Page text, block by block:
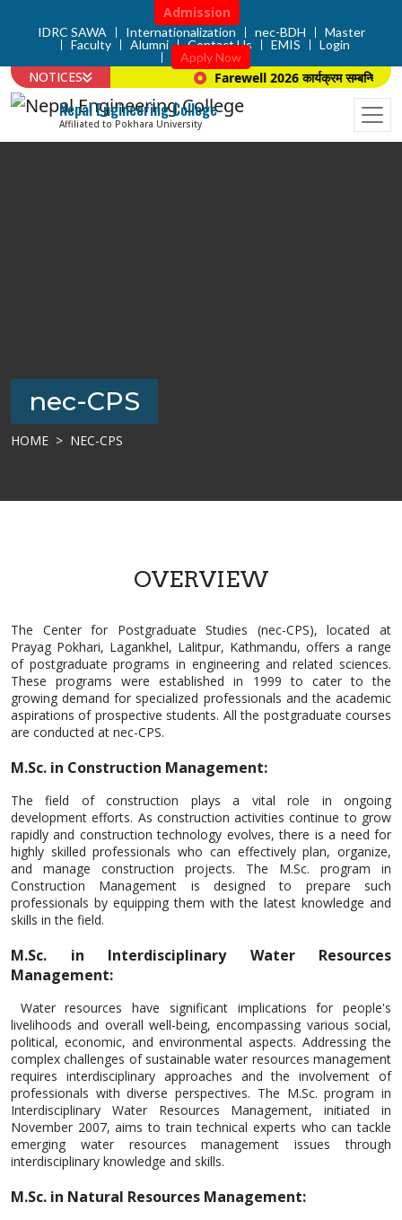
Admission
IDRC SAWA Internationalization nec-BDH
Master
Faculty
Alumni Contact Us EMIS
Login
Apply Now
NOTICES Farewell 2026 कार्यक्रम सम्बन्धि सूचना
Nepal Engineering College
Affiliated to Pokhara University
nec-CPS
HOME NEC-CPS
OVERVIEW
The Center for Postgraduate Studies (nec-CPS), located at
Prayag Pokhari, Lagankhel, Lalitpur, Kathmandu, offers a range
of postgraduate programs in engineering and related sciences.
These programs were established in 1999 to cater to the
growing demand for specialized professionals and the academic
aspirations of prospective students. All the postgraduate courses
are conducted at nec-CPS.
M.Sc. in Construction Management:
The field of construction plays a vital role in ongoing
development efforts. As construction activities continue to grow
rapidly and construction technology evolves, there is a need for
highly skilled professionals who can effectively plan, organize,
and manage construction projects. The M.Sc. program in
Construction Management is designed to prepare such
professionals by equipping them with the latest knowledge and
skills in the field.
M.Sc. in Interdisciplinary Water Resources
Management:
Water resources have significant implications for people's
livelihoods and overall well-being, encompassing various social,
political, economic, and environmental aspects. Addressing the
complex challenges of sustainable water resources management
requires interdisciplinary approaches and the involvement of
professionals with diverse perspectives. The M.Sc. program in
Interdisciplinary Water Resources Management, initiated in
November 2007, aims to train technical experts who can tackle
emerging water resources management issues through
interdisciplinary knowledge and skills.
M.Sc. in Natural Resources Management: